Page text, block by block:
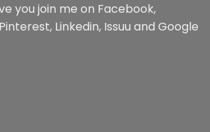
you join me on Facebook,
Pinterest, Linkedin, Issuu and Google